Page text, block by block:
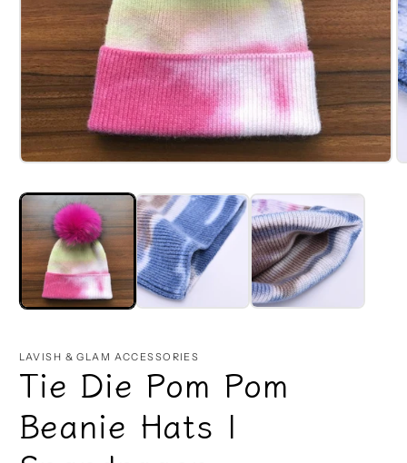
Open
1
modal
LAVISH & GLAM ACCESSORIES
Tie Die Pom Pom
Beanie Hats |